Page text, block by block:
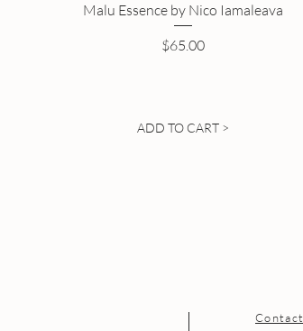
Malu Essence by Nico Iamaleava
Price
$65.00
ADD TO CART >
Contact